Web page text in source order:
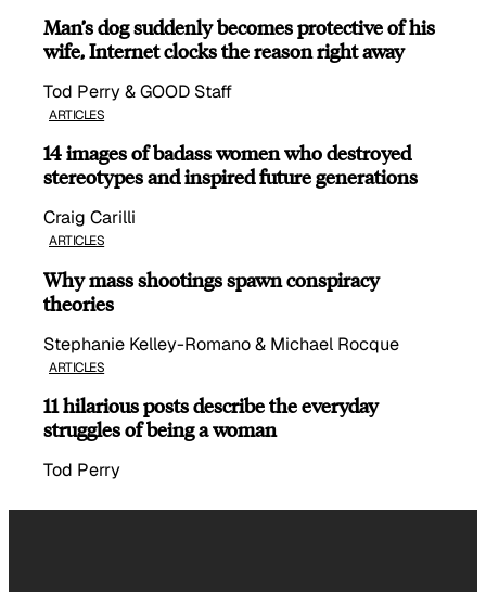
Man’s dog suddenly becomes protective of his
wife, Internet clocks the reason right away
Tod Perry & GOOD Staff
ARTICLES
14 images of badass women who destroyed
stereotypes and inspired future generations
Craig Carilli
ARTICLES
Why mass shootings spawn conspiracy
theories
Stephanie Kelley-Romano & Michael Rocque
ARTICLES
11 hilarious posts describe the everyday
struggles of being a woman
Tod Perry